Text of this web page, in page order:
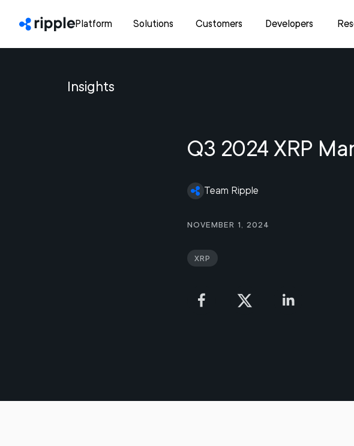
Platform Solutions Customers Developers
Insights
Q3 2024 XRP
Team Ripple
November 1, 2024
XRP